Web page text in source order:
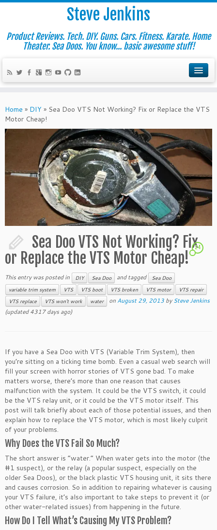
Steve Jenkins
Product Reviews. Tech. DIY. Guns. Cars. Fitness. Karate. Home
Theater. Sea Doos. You know... basic awesome stuff!
Home » DIY » Sea Doo VTS Not Working? Fix or Replace the VTS
Motor Cheap!
Sea Doo VTS Not Working? Fix
or Replace the VTS Motor Cheap!
24
This entry was posted in DIY Sea Doo and tagged
Sea Doo
variable trim system
VTS VTS boot VTS broken VTS motor
VTS repair
VTS replace
VTS won't work water on August 29, 2013 bySteve Jenkins
(updated 4317 days ago)
If you have a Sea Doo with VTS (Variable Trim System), then
you’re sitting on a ticking time bomb. Even a casual web search will
fill your screen with horror stories of VTS gone bad. To make
matters worse, there’s more than one reason that causes
malfunction with the system. It could be the VTS switch, it could
be the VTS relay unit, or it could be the VTS motor itself. This
post will talk briefly about each of those potential issues, and then
explain how to replace the VTS motor, which is most likely culprit
of your problems.
Why Does the VTS Fail So Much?
The short answer is “water.” When water gets into the motor (the
#1 suspect), or the relay (a popular suspect, especially on the
older Sea Doos), or the black plastic VTS housing unit, it sits there
and causes corrosion. So in addition to repairing whatever is causing
your VTS failure, it’s also important to take steps to prevent it (or
other water-related issues) from happening in the future.
How Do I Tell What’s Causing My VTS Problem?